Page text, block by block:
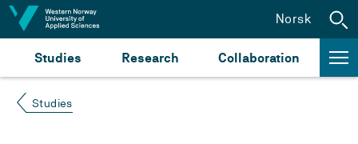
Jump to content
Studies Research Collaboration
Norsk
Studies